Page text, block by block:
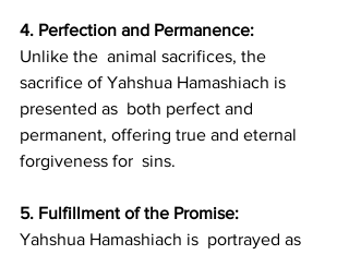
4. Perfection and Permanence:
Unlike the  animal sacrifices, the
sacrifice of Yahshua Hamashiach is
presented as  both perfect and
permanent, offering true and eternal
forgiveness for  sins.
5. Fulfillment of the Promise:
Yahshua Hamashiach is  portrayed as